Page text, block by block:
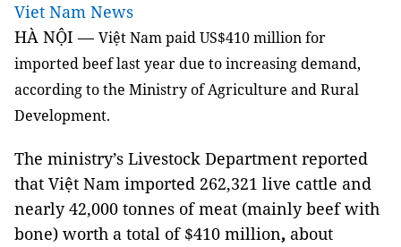
Viet Nam News
HÀ NỘI —Việt Nam paid US$410 million for
imported beef last year due to increasing demand,
according to the Ministry of Agriculture and Rural
Development.
The ministry’s Livestock Department reported
that Việt Nam imported 262,321 live cattle and
nearly 42,000 tonnes of meat (mainly beef with
bone) worth a total of $410 million, about